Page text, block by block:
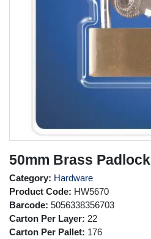
50mm Brass Padlock
Category: Hardware
Product Code: HW5670
Barcode: 5056338356703
Carton Per Layer: 22
Carton Per Pallet: 176